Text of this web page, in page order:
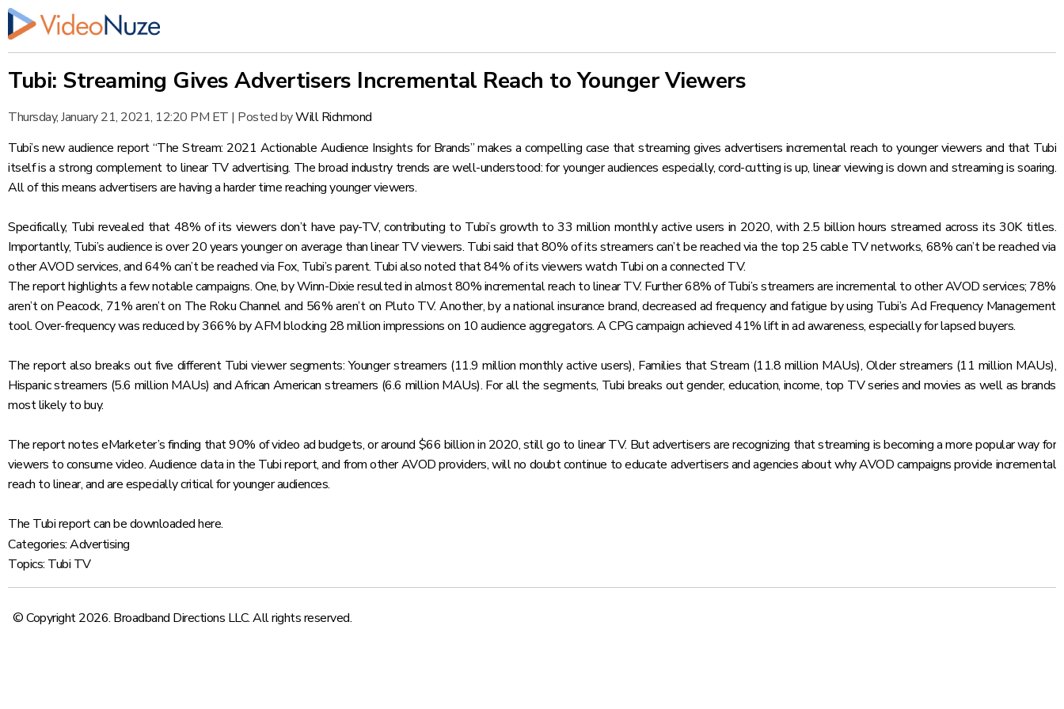
Tubi: Streaming Gives Advertisers Incremental Reach to Younger Viewers
Thursday, January 21, 2021, 12:20 PM ET | Posted byWill Richmond
Tubi’s new audience report“The Stream: 2021 Actionable Audience Insights for Brands”makes a compelling case that streaming gives advertisers incremental reach to younger viewers and that Tubi
itself is a strong complement to linear TV advertising. The broad industry trends are well-understood: for younger audiences especially, cord-cutting is up, linear viewing is down and streaming is soaring.
All of this means advertisers are having a harder time reaching younger viewers.
Specifically, Tubi revealed that 48% of its viewers don’t have pay-TV, contributing to Tubi’s growth to 33 million monthly active users in 2020, with 2.5 billion hours streamed across its 30K titles.
Importantly, Tubi’s audience is over 20 years younger on average than linear TV viewers. Tubi said that 80% of its streamers can’t be reached via the top 25 cable TV networks, 68% can’t be reached via
other AVOD services, and 64% can’t be reached via Fox, Tubi’s parent. Tubi also noted that 84% of its viewers watch Tubi on a connected TV.
The report highlights a few notable campaigns. One, by Winn-Dixie resulted in almost 80% incremental reach to linear TV. Further 68% of Tubi’s streamers are incremental to other AVOD services; 78%
aren’t on Peacock, 71% aren’t on The Roku Channel and 56% aren’t on Pluto TV. Another, by a national insurance brand, decreased ad frequency and fatigue by using Tubi’s Ad Frequency Management
tool. Over-frequency was reduced by 366% by AFM blocking 28 million impressions on 10 audience aggregators. A CPG campaign achieved 41% lift in ad awareness, especially for lapsed buyers.
The report also breaks out five different Tubi viewer segments: Younger streamers (11.9 million monthly active users), Families that Stream (11.8 million MAUs), Older streamers (11 million MAUs),
Hispanic streamers (5.6 million MAUs) and African American streamers (6.6 million MAUs). For all the segments, Tubi breaks out gender, education, income, top TV series and movies as well as brands
most likely to buy.
The report notes eMarketer’s finding that 90% of video ad budgets, or around $66 billion in 2020, still go to linear TV. But advertisers are recognizing that streaming is becoming a more popular way for
viewers to consume video. Audience data in the Tubi report, and from other AVOD providers, will no doubt continue to educate advertisers and agencies about why AVOD campaigns provide incremental
reach to linear, and are especially critical for younger audiences.
The Tubi report can be downloadedhere.
Categories:Advertising
Topics: Tubi TV
© Copyright 2026. Broadband Directions LLC. All rights reserved.